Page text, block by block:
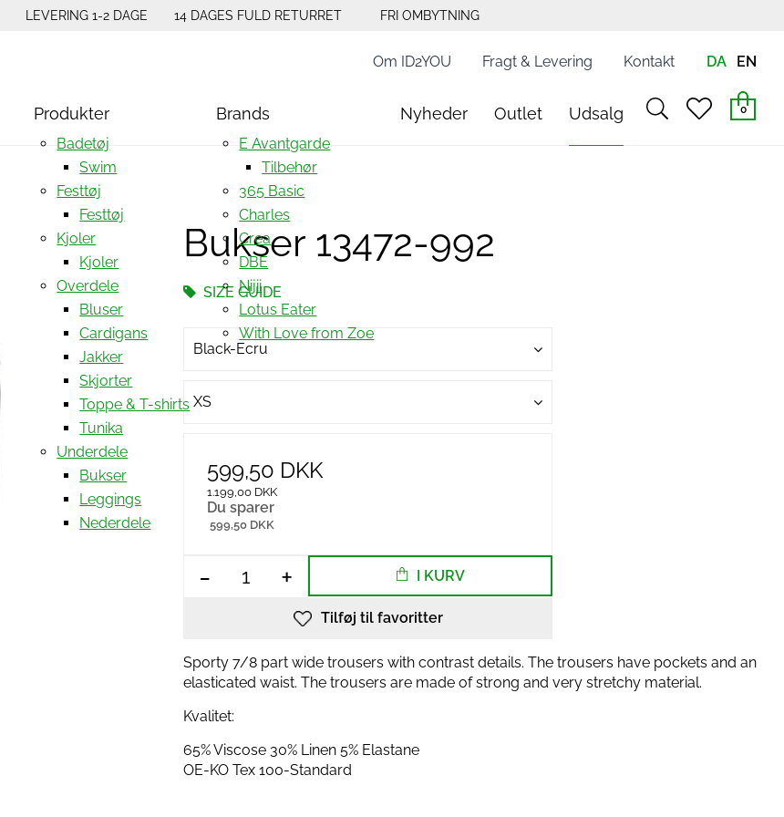
LEVERING 1-2 DAGE 14 DAGES FULD RETURRET FRI OMBYTNING
Produkter
Badetøj
Swim
Festtøj
Festtøj
Kjoler
Kjoler
Overdele
Bluser
Cardigans
Jakker
Skjorter
Toppe & T-shirts
Tunika
Underdele
Bukser
Leggings
Nederdele
Brands
E Avantgarde
Tilbehør
365 Basic
Charles
Crea
DBE
Nijii
Lotus Eater
With Love from Zoe
Nyheder Outlet Udsalg
searchheart
0
Om ID2YOU Fragt & Levering Kontakt DA EN
Bukser 13472-992
SIZE GUIDE
Black-Ecru
XS
599,50 DKK
1.199,00 DKK
Du sparer
599,50 DKK
- + I KURV
Tilføj til favoritter
Sporty 7/8 part wide trousers with contrast details. The trousers have pockets and an
elasticated waist. The trousers are made of strong and very stretchy material.
Kvalitet:
65% Viscose 30% Linen 5% Elastane
OE-KO Tex 100-Standard